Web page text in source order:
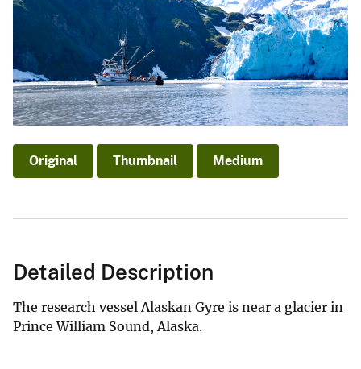
Original Thumbnail Medium
Detailed Description
The research vessel Alaskan Gyre is near a glacier in
Prince William Sound, Alaska.